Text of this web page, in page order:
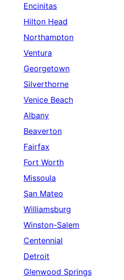
Encinitas
Hilton Head
Northampton
Ventura
Georgetown
Silverthorne
Venice Beach
Albany
Beaverton
Fairfax
Fort Worth
Missoula
San Mateo
Williamsburg
Winston-Salem
Centennial
Detroit
Glenwood Springs